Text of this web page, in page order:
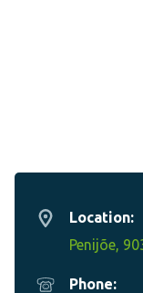
Location:
Penijõe,
Phone: